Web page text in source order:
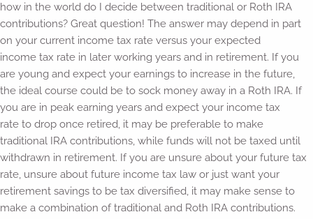
how in the world do I decide between traditional or Roth IRA
contributions? Great question! The answer may depend in part
on your current income tax rate versus your expected
income tax rate in later working years and in retirement. If you
are young and expect your earnings to increase in the future,
the ideal course could be to sock money away in a Roth IRA. If
you are in peak earning years and expect your income tax
rate to drop once retired, it may be preferable to make
traditional IRA contributions, while funds will not be taxed until
withdrawn in retirement. If you are unsure about your future tax
rate, unsure about future income tax law or just want your
retirement savings to be tax diversified, it may make sense to
make a combination of traditional and Roth IRA contributions.